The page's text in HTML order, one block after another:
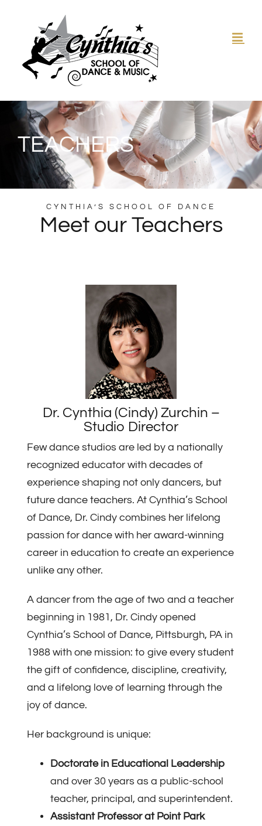
content
TEACHERS
CYNTHIA’S SCHOOL OF DANCE
Meet our Teachers
Dr. Cynthia (Cindy) Zurchin –
Studio Director
Few dance studios are led by a nationally
recognized educator with decades of
experience shaping not only dancers, but
future dance teachers. At Cynthia’s School
of Dance, Dr. Cindy combines her lifelong
passion for dance with her award-winning
career in education to create an experience
unlike any other.
A dancer from the age of two and a teacher
beginning in 1981, Dr. Cindy opened
Cynthia’s School of Dance, Pittsburgh, PA in
1988 with one mission: to give every student
the gift of confidence, discipline, creativity,
and a lifelong love of learning through the
joy of dance.
Her background is unique:
Doctorate in Educational Leadership
and over 30 years as a public-school
teacher, principal, and superintendent.
Assistant Professor at Point Park